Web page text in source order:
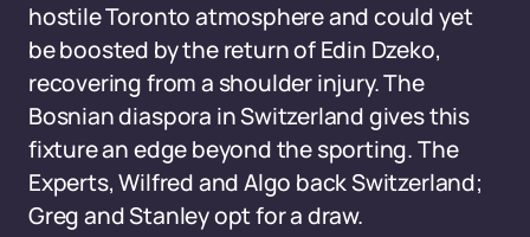
hostile Toronto atmosphere and could yet
be boosted by the return of Edin Dzeko,
recovering from a shoulder injury. The
Bosnian diaspora in Switzerland gives this
fixture an edge beyond the sporting. The
Experts, Wilfred and Algo back Switzerland;
Greg and Stanley opt for a draw.